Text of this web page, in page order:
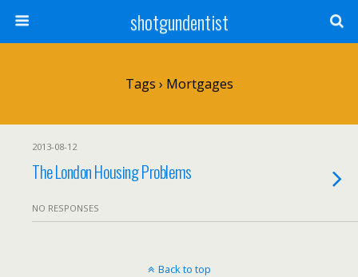
shotgundentist
Tags › Mortgages
2013-08-12
The London Housing Problems
NO RESPONSES
Back to top